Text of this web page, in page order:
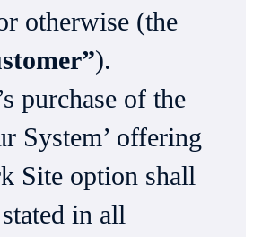
otherwise (the
).
purchase of the
System’ offering
Site option shall
in all